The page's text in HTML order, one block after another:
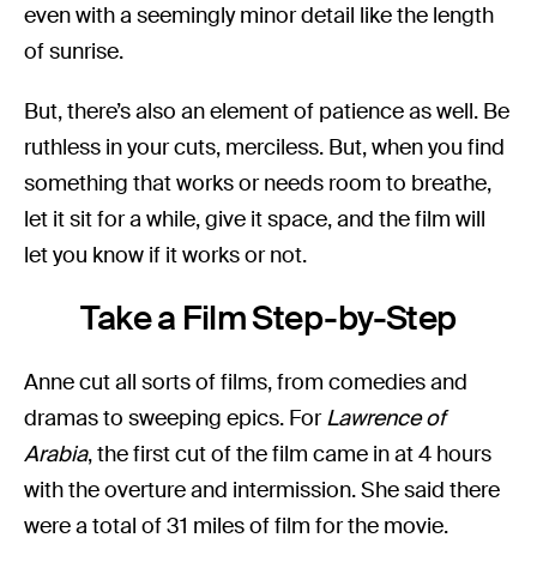
even with a seemingly minor detail like the length
of sunrise.
But, there’s also an element of patience as well. Be
ruthless in your cuts, merciless. But, when you find
something that works or needs room to breathe,
let it sit for a while, give it space, and the film will
let you know if it works or not.
Take a Film Step-by-Step
Anne cut all sorts of films, from comedies and
dramas to sweeping epics. ForLawrence of
Arabia, the first cut of the film came in at 4 hours
with the overture and intermission. She said there
were a total of 31 miles of film for the movie.